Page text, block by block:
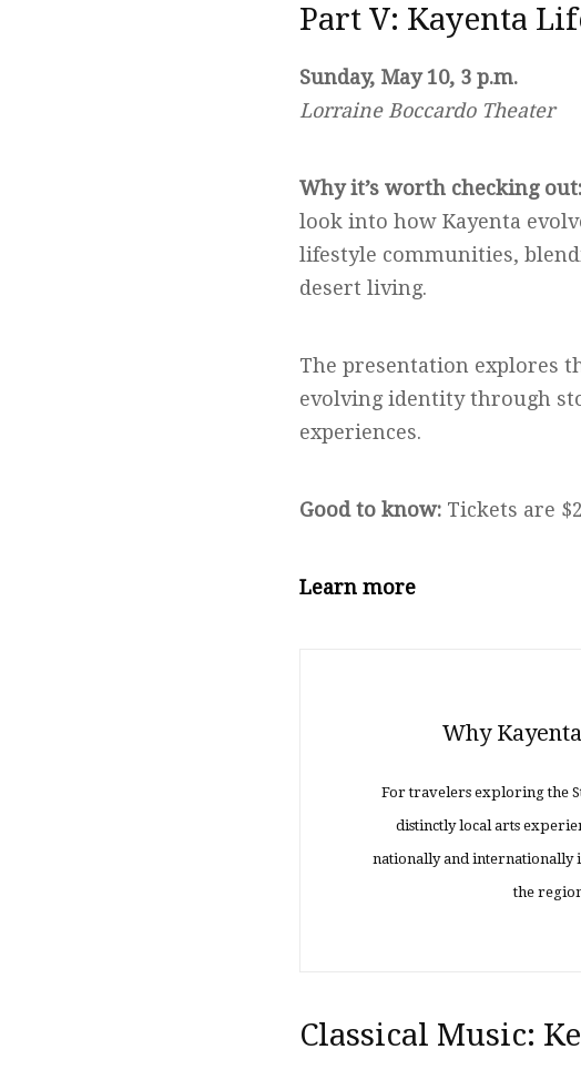
Part V: Kayenta
Sunday, May 10, 3 p.m.
Lorraine Boccardo Theater
Why it’s worth checking out:
look into how Kayenta
lifestyle communities,
desert living.
The presentation explores
evolving identity through
experiences.
Good to know: Tickets are
Learn more
Why
For travelers exploring the
distinctly local arts
nationally and internationally
the
Classical Music: